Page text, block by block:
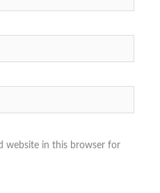
website in this browser for